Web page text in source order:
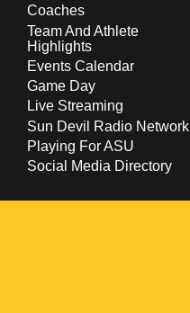
Coaches
Team And Athlete
Highlights
Events Calendar
Game Day
Live Streaming
Sun Devil Radio Network
Playing For ASU
Social Media Directory